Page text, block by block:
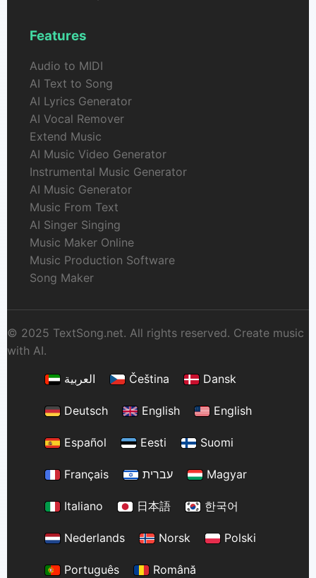
Features
Audio to MIDI
AI Text to Song
AI Lyrics Generator
AI Vocal Remover
Extend Music
AI Music Video Generator
Instrumental Music Generator
AI Music Generator
Music From Text
AI Singer Singing
Music Maker Online
Music Production Software
Song Maker
© 2025 TextSong.net. All rights reserved. Create music
with AI.
العربية
Čeština Dansk
Deutsch English English
Español Eesti Suomi
Français עברית Magyar
Italiano 日本語 한국어
Nederlands Norsk Polski
Português Română